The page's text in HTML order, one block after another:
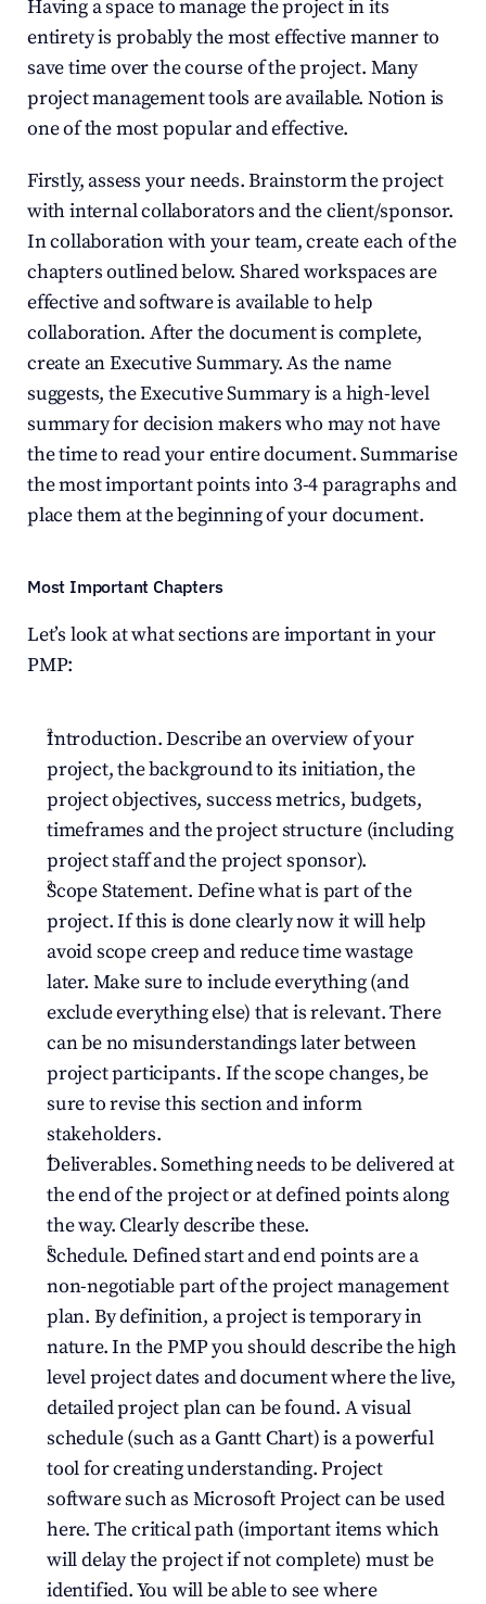
Having a space to manage the project in its
entirety is probably the most effective manner to
save time over the course of the project. Many
project management tools are available. Notion is
one of the most popular and effective.
Firstly, assess your needs. Brainstorm the project
with internal collaborators and the client/sponsor.
In collaboration with your team, create each of the
chapters outlined below. Shared workspaces are
effective and software is available to help
collaboration. After the document is complete,
create an Executive Summary. As the name
suggests, the Executive Summary is a high-level
summary for decision makers who may not have
the time to read your entire document. Summarise
the most important points into 3-4 paragraphs and
place them at the beginning of your document.
Most Important Chapters
Let’s look at what sections are important in your
PMP:
Introduction. Describe an overview of your
project, the background to its initiation, the
project objectives, success metrics, budgets,
timeframes and the project structure (including
project staff and the project sponsor).
Scope Statement. Define what is part of the
project. If this is done clearly now it will help
avoid scope creep and reduce time wastage
later. Make sure to include everything (and
exclude everything else) that is relevant. There
can be no misunderstandings later between
project participants. If the scope changes, be
sure to revise this section and inform
stakeholders.
Deliverables. Something needs to be delivered at
the end of the project or at defined points along
the way. Clearly describe these.
Schedule. Defined start and end points are a
non-negotiable part of the project management
plan. By definition, a project is temporary in
nature. In the PMP you should describe the high
level project dates and document where the live,
detailed project plan can be found. A visual
schedule (such as a Gantt Chart) is a powerful
tool for creating understanding. Project
software such as Microsoft Project can be used
here. The critical path (important items which
will delay the project if not complete) must be
identified. You will be able to see where